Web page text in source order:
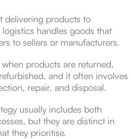
delivering products to
handles goods that
to sellers or manufacturers.
products are returned,
and it often involves
repair, and disposal.
usually includes both
but they are distinct in
they prioritise.